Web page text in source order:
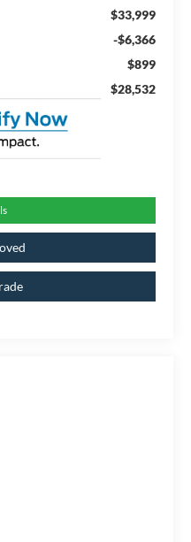
$33,999
-$6,366
$899
$28,532